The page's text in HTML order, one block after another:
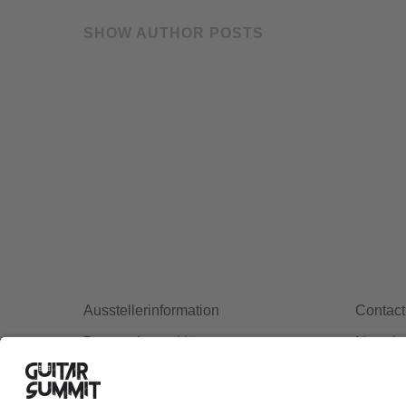
SHOW AUTHOR POSTS
Ausstellerinformation
Datenschutzerklärung
Cookie-Manager
Contact